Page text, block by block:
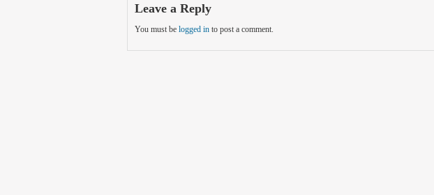
Leave a Reply
You must be logged in to post a comment.